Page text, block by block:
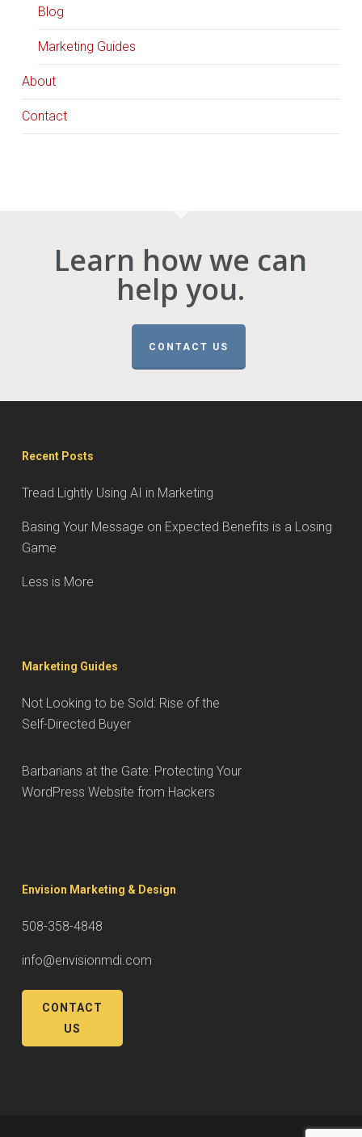
Blog
Marketing Guides
About
Contact
Learn how we can
help you.
CONTACT US
Recent Posts
Tread Lightly Using AI in Marketing
Basing Your Message on Expected Benefits is a Losing
Game
Less is More
Marketing Guides
Not Looking to be Sold: Rise of the
Self-Directed Buyer
Barbarians at the Gate: Protecting Your
WordPress Website from Hackers
Envision Marketing & Design
508-358-4848
info@envisionmdi.com
CONTACT
US